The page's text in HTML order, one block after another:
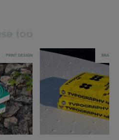
PRINT DESIGN